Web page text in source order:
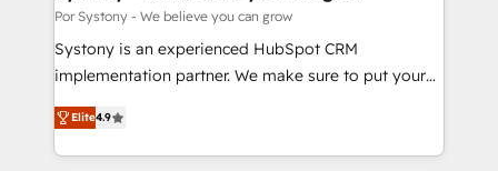
計・構築：リード獲得・CVR・SEOを前提にした情報設
提供。 ▸ 既存CRM・MAからの移行支援：Salesforce・
Marketo・Pardot等からの移行、カスタム設計、履歴
データ移行と活用設計まで。 ▸ AEO対応：ChatGPT・
Migration Why 1406 We become part of your team.
Your team learns while we build. We fix what others
broke. Built for mid-market reality—practical
constraints. By the Numbers 🏆 Top 1% of all
HubSpot partners 🔄 Top 5% globally in client
Por Systony - We believe you can grow
Systony is an experienced HubSpot CRM
implementation partner. We make sure to put your
organization's needs and goals first and think along
with your organization. We are only satisfied once
you are too. Why Systony? - 20+ years of
Elite4.9